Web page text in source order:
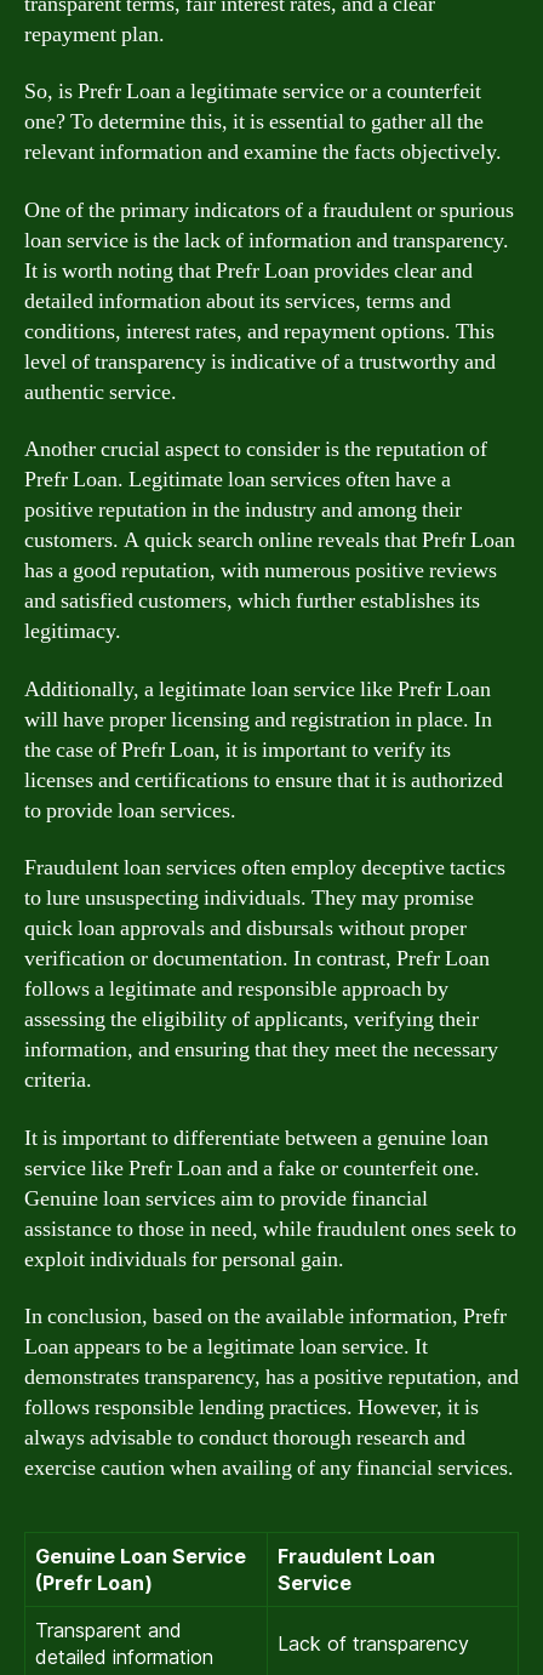
repayment plan.
So, is Prefr Loan a legitimate service or a counterfeit
one? To determine this, it is essential to gather all the
relevant information and examine the facts objectively.
One of the primary indicators of a fraudulent or spurious
loan service is the lack of information and transparency.
It is worth noting that Prefr Loan provides clear and
detailed information about its services, terms and
conditions, interest rates, and repayment options. This
level of transparency is indicative of a trustworthy and
authentic service.
Another crucial aspect to consider is the reputation of
Prefr Loan. Legitimate loan services often have a
positive reputation in the industry and among their
customers. A quick search online reveals that Prefr Loan
has a good reputation, with numerous positive reviews
and satisfied customers, which further establishes its
legitimacy.
Additionally, a legitimate loan service like Prefr Loan
will have proper licensing and registration in place. In
the case of Prefr Loan, it is important to verify its
licenses and certifications to ensure that it is authorized
to provide loan services.
Fraudulent loan services often employ deceptive tactics
to lure unsuspecting individuals. They may promise
quick loan approvals and disbursals without proper
verification or documentation. In contrast, Prefr Loan
follows a legitimate and responsible approach by
assessing the eligibility of applicants, verifying their
information, and ensuring that they meet the necessary
criteria.
It is important to differentiate between a genuine loan
service like Prefr Loan and a fake or counterfeit one.
Genuine loan services aim to provide financial
assistance to those in need, while fraudulent ones seek to
exploit individuals for personal gain.
In conclusion, based on the available information, Prefr
Loan appears to be a legitimate loan service. It
demonstrates transparency, has a positive reputation, and
follows responsible lending practices. However, it is
always advisable to conduct thorough research and
exercise caution when availing of any financial services.
Genuine Loan Service
(Prefr Loan)
Fraudulent Loan
Service
Transparent and
detailed information
Lack of transparency